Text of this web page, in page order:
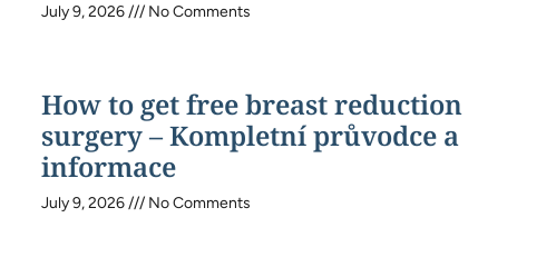
July 9, 2026 No Comments
How to get free breast reduction
surgery – Kompletní průvodce a
informace
July 9, 2026 No Comments